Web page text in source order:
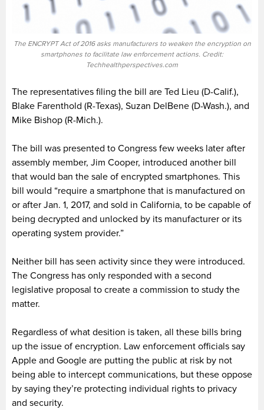
The ENCRYPT Act of 2016 asks manufacturers to weaken the encryption on
smartphones to facilitate law enforcement actions. Credit:
Techhealthperspectives.com
The representatives filing the bill are Ted Lieu (D-Calif.),
Blake Farenthold (R-Texas), Suzan DelBene (D-Wash.), and
Mike Bishop (R-Mich.).
The bill was presented to Congress few weeks later after
assembly member, Jim Cooper, introduced another bill
that would ban the sale of encrypted smartphones. This
bill would “require a smartphone that is manufactured on
or after Jan. 1, 2017, and sold in California, to be capable of
being decrypted and unlocked by its manufacturer or its
operating system provider.”
Neither bill has seen activity since they were introduced.
The Congress has only responded with a second
legislative proposal to create a commission to study the
matter.
Regardless of what desition is taken, all these bills bring
up the issue of encryption. Law enforcement officials say
Apple and Google are putting the public at risk by not
being able to intercept communications, but these oppose
by saying they’re protecting individual rights to privacy
and security.